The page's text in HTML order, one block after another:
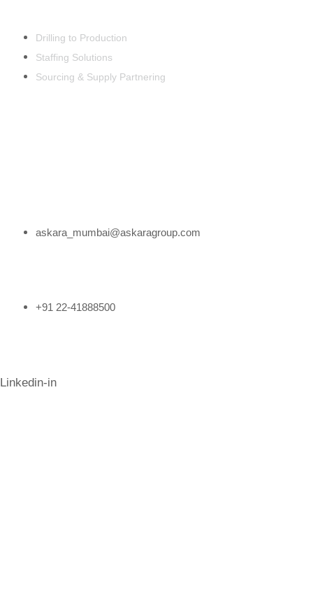
Drilling to Production
Staffing Solutions
Sourcing & Supply Partnering
askara_mumbai@askaragroup.com
+91 22-41888500
Linkedin-in